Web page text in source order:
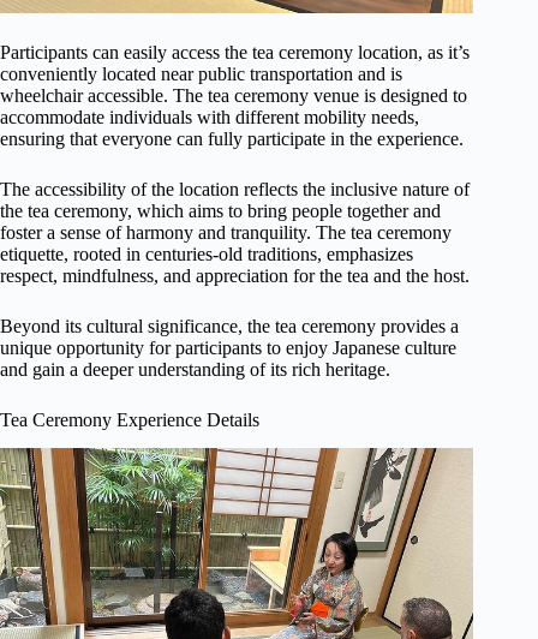
Participants can easily access the tea ceremony location, as it’s
conveniently located near public transportation and is
wheelchair accessible. The tea ceremony venue is designed to
accommodate individuals with different mobility needs,
ensuring that everyone can fully participate in the experience.
The accessibility of the location reflects the inclusive nature of
the tea ceremony, which aims to bring people together and
foster a sense of harmony and tranquility. The tea ceremony
etiquette, rooted in centuries-old traditions, emphasizes
respect, mindfulness, and appreciation for the tea and the host.
Beyond its cultural significance, the tea ceremony provides a
unique opportunity for participants to enjoy Japanese culture
and gain a deeper understanding of its rich heritage.
Tea Ceremony Experience Details